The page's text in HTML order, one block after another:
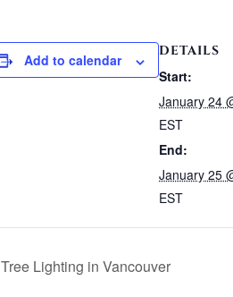
Add to calendar
DETAILS
Start:
January 24
EST
End:
January 25
EST
Tree Lighting in Vancouver